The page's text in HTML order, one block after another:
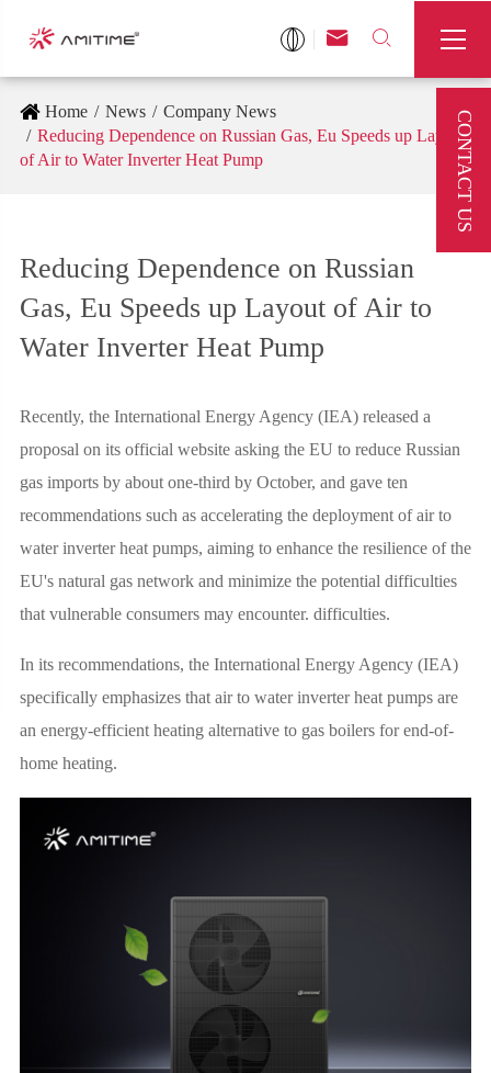
 

Home News
Company News
Reducing Dependence on Russian Gas, Eu Speeds up Layout
of Air to Water Inverter Heat Pump
Reducing Dependence on Russian
Gas, Eu Speeds up Layout of Air to
Water Inverter Heat Pump
Recently, the International Energy Agency (IEA) released a
proposal on its official website asking the EU to reduce Russian
gas imports by about one-third by October, and gave ten
recommendations such as accelerating the deployment of air to
water inverter heat pumps, aiming to enhance the resilience of the
EU's natural gas network and minimize the potential difficulties
that vulnerable consumers may encounter. difficulties.
In its recommendations, the International Energy Agency (IEA)
specifically emphasizes that air to water inverter heat pumps are
an energy-efficient heating alternative to gas boilers for end-of-
home heating.
CONTACT US